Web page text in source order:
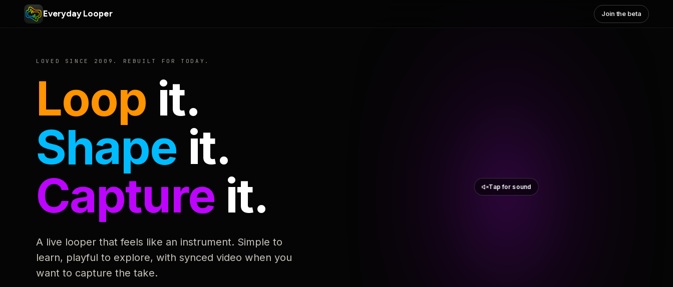
Everyday Looper Join the beta
LOVED SINCE 2009. REBUILT FOR TODAY.
Loop it.
Shape it.
Capture it.
A live looper that feels like an instrument. Simple to
learn, playful to explore, with synced video when you
want to capture the take.
Tap for sound